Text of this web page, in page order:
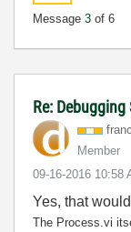
Message 3 of 6
Re: Debugging
Member
‎09-16-2016 10:58
Yes, that
The Process.vi